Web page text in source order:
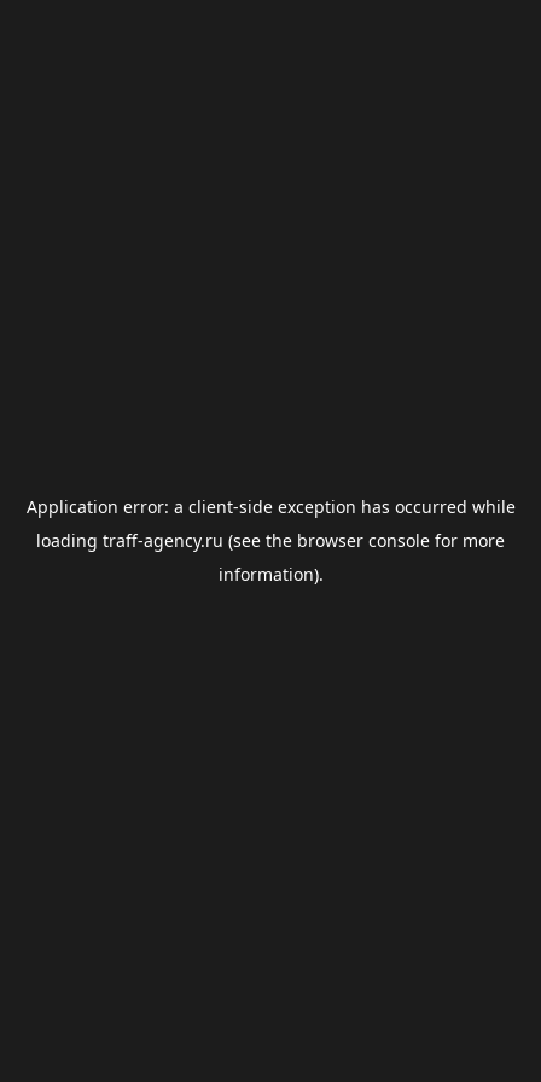
Application error: a client-side exception has occurred while
loading traff-agency.ru (see the browser console for more
information).